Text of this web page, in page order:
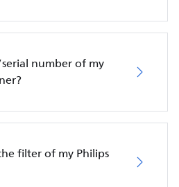
number of my
filter of my Philips